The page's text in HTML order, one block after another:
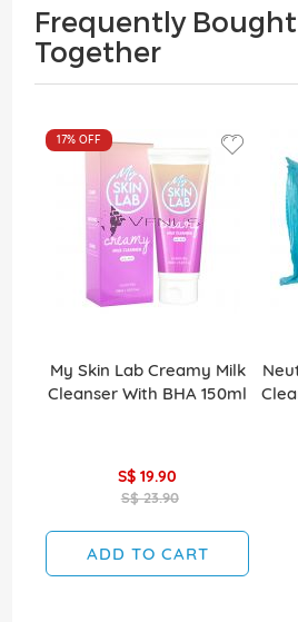
Frequently Bought
Together
17%OFF
My Skin Lab Creamy Milk
Cleanser With BHA 150ml
S$ 19.90
S$ 23.90
ADD TO CART